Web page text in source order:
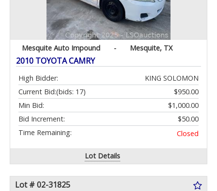
Mesquite Auto Impound - Mesquite, TX
2010 TOYOTA CAMRY
High Bidder:
KING SOLOMON
Current Bid:
$950.00
(bids: 17)
Min Bid:
$1,000.00
Bid Increment:
$50.00
Time Remaining:
Closed
Lot Details
Lot # 02-31825